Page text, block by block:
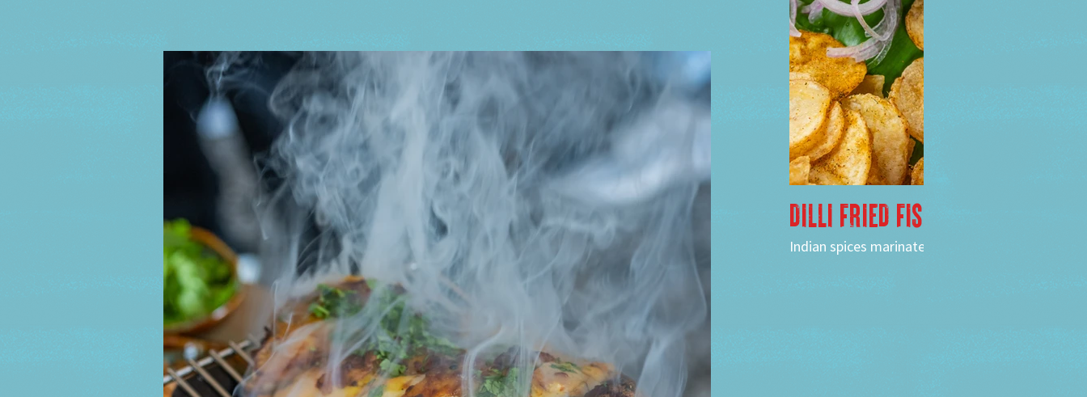
DILLI FRIED FISH
Indian spices marinated kofer fish, potato chips,